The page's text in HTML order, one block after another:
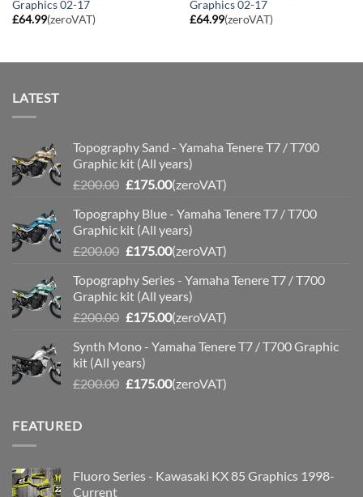
Graphics 02-17
£64.99(zeroVAT)
Graphics 02-17
£64.99(zeroVAT)
LATEST
Topography Sand - Yamaha Tenere T7 / T700
Graphic kit (All years)
£200.00 Original
was:
£200.00.
£175.00Current
is:
£175.00.
(zeroVAT)
Topography Blue - Yamaha Tenere T7 / T700
Graphic kit (All years)
£200.00 Original
was:
£200.00.
£175.00Current
is:
£175.00.
(zeroVAT)
Topography Series - Yamaha Tenere T7 / T700
Graphic kit (All years)
£200.00 Original
was:
£200.00.
£175.00Current
is:
(zeroVAT)
Synth Mono - Yamaha Tenere T7 / T700 Graphic
kit (All years)
£200.00 Original
£175.00Current
(zeroVAT)
FEATURED
Fluoro Series - Kawasaki KX 85 Graphics 1998-
Current